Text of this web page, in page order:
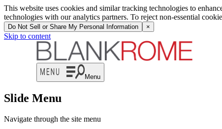
This website uses cookies and similar tracking technologies to
technologies with our analytics partners. To reject non-essential
Do Not Sell or Share My Personal Information ×
Skip to content
Menu
Slide Menu
Navigate through the site menu